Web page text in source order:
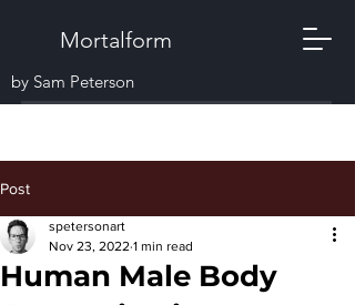
Mortalform
by Sam Peterson
Post
Human Male Body
spetersonart
Nov 23, 2022 1 min read